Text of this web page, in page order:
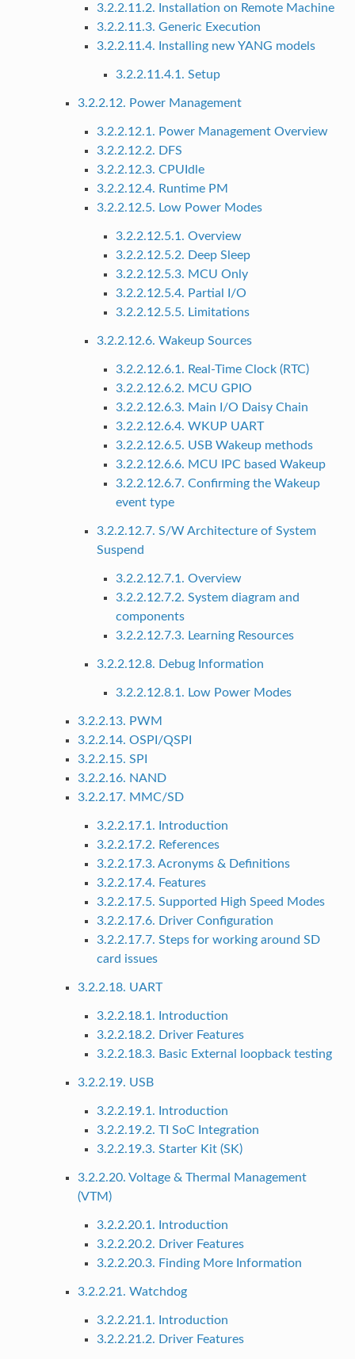
3.2.2.11.2. Installation on Remote Machine
3.2.2.11.3. Generic Execution
3.2.2.11.4. Installing new YANG models
3.2.2.11.4.1. Setup
3.2.2.12. Power Management
3.2.2.12.1. Power Management Overview
3.2.2.12.2. DFS
3.2.2.12.3. CPUIdle
3.2.2.12.4. Runtime PM
3.2.2.12.5. Low Power Modes
3.2.2.12.5.1. Overview
3.2.2.12.5.2. Deep Sleep
3.2.2.12.5.3. MCU Only
3.2.2.12.5.4. Partial I/O
3.2.2.12.5.5. Limitations
3.2.2.12.6. Wakeup Sources
3.2.2.12.6.1. Real-Time Clock (RTC)
3.2.2.12.6.2. MCU GPIO
3.2.2.12.6.3. Main I/O Daisy Chain
3.2.2.12.6.4. WKUP UART
3.2.2.12.6.5. USB Wakeup methods
3.2.2.12.6.6. MCU IPC based Wakeup
3.2.2.12.6.7. Confirming the Wakeup
event type
3.2.2.12.7. S/W Architecture of System
Suspend
3.2.2.12.7.1. Overview
3.2.2.12.7.2. System diagram and
components
3.2.2.12.7.3. Learning Resources
3.2.2.12.8. Debug Information
3.2.2.12.8.1. Low Power Modes
3.2.2.13. PWM
3.2.2.14. OSPI/QSPI
3.2.2.15. SPI
3.2.2.16. NAND
3.2.2.17. MMC/SD
3.2.2.17.1. Introduction
3.2.2.17.2. References
3.2.2.17.3. Acronyms & Definitions
3.2.2.17.4. Features
3.2.2.17.5. Supported High Speed Modes
3.2.2.17.6. Driver Configuration
3.2.2.17.7. Steps for working around SD
card issues
3.2.2.18. UART
3.2.2.18.1. Introduction
3.2.2.18.2. Driver Features
3.2.2.18.3. Basic External loopback testing
3.2.2.19. USB
3.2.2.19.1. Introduction
3.2.2.19.2. TI SoC Integration
3.2.2.19.3. Starter Kit (SK)
3.2.2.20. Voltage & Thermal Management
(VTM)
3.2.2.20.1. Introduction
3.2.2.20.2. Driver Features
3.2.2.20.3. Finding More Information
3.2.2.21. Watchdog
3.2.2.21.1. Introduction
3.2.2.21.2. Driver Features